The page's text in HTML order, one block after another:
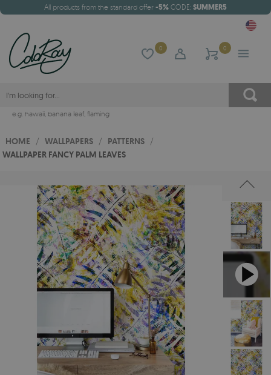
All products from the standard offer -5% CODE: SUMMER5
0 0
e.g. hawaii, banana leaf, flaming
HOME / WALLPAPERS / PATTERNS /
WALLPAPER FANCY PALM LEAVES